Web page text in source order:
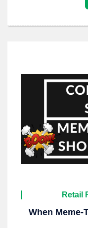
Retail
When Meme-